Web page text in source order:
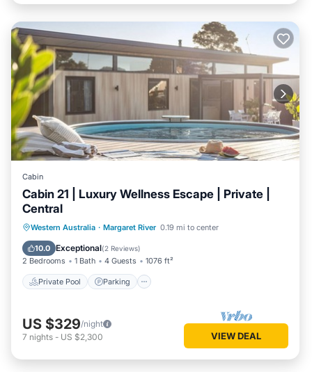
Cabin
Cabin 21 | Luxury Wellness Escape | Private |
Central
Western Australia · Margaret River 0.19 mi to center
10.0 Exceptional(2 Reviews)
2 Bedrooms 1 Bath 4 Guests 1076 ft²
Private Pool Parking
Private Pool
US $329/night
7 nights - US $2,300 VIEW DEAL